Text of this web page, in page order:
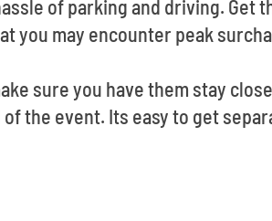
of parking and driving. Get
you may encounter peak
sure you have them stay
the event. Its easy to get